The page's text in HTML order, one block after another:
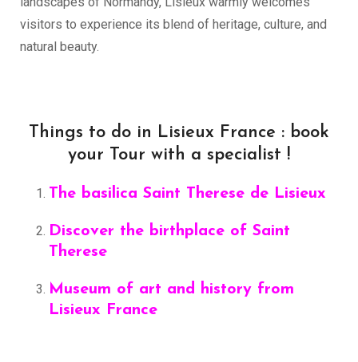
visitors to experience its blend of heritage, culture, and
natural beauty.
Things to do in Lisieux France : book
your Tour with a specialist !
The basilica Saint Therese de Lisieux
Discover the birthplace of Saint
Therese
Museum of art and history from
Lisieux France